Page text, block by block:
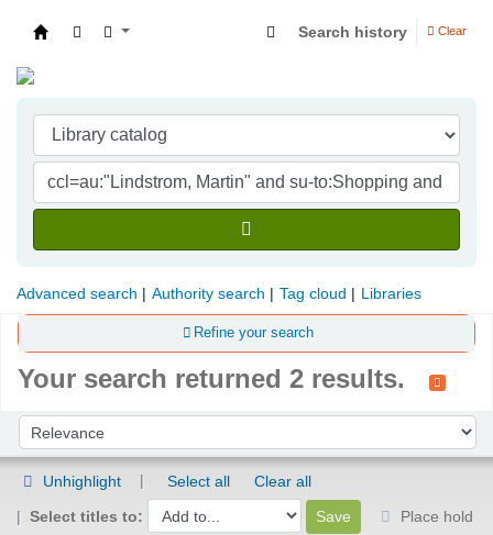
Search history Clear
Advanced search Authority search Tag cloud Libraries
Refine your search
Your search returned 2 results.
Sort by:
Unhighlight Select all
Clear all
Select titles to:
Place hold